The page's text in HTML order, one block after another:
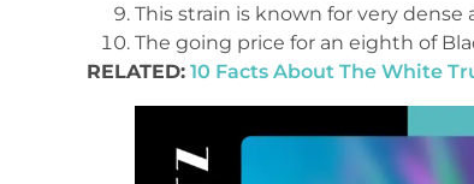
This strain is known for very
The going price for an eighth of
RELATED: 10 Facts About The White